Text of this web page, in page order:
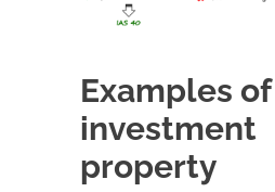
Examples of
investment
property